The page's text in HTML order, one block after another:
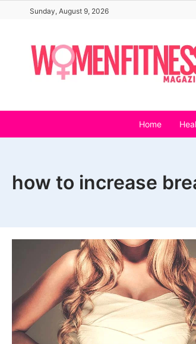
content
Sunday, August 9, 2026
Home
how to increase